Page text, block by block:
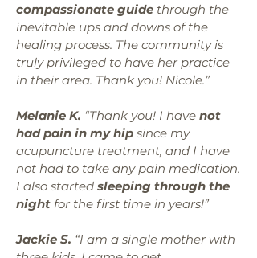
compassionate guide through the
inevitable ups and downs of the
healing process. The community is
truly privileged to have her practice
in their area. Thank you! Nicole.”
Melanie K. “Thank you! I have not
had pain in my hip since my
acupuncture treatment, and I have
not had to take any pain medication.
I also started sleeping through the
night for the first time in years!”
Jackie S. “I am a single mother with